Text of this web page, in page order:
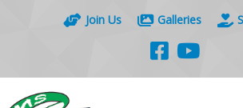
Join Us Galleries